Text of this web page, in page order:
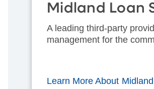
Midland Loan
A leading third-party
management for the
Learn More About